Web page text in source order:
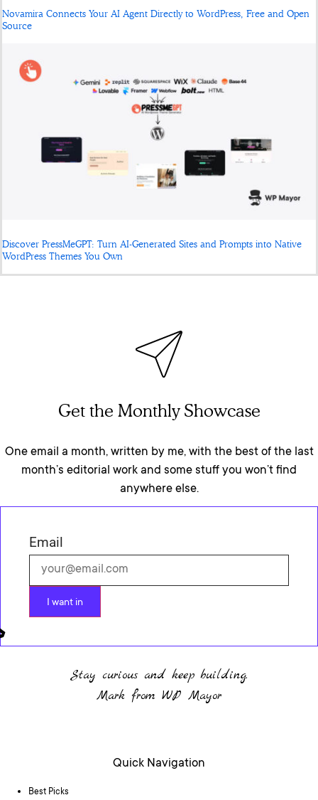
Novamira Connects Your AI Agent Directly to WordPress, Free and Open
Source
Discover PressMeGPT: Turn AI-Generated Sites and Prompts into Native
WordPress Themes You Own
Get the Monthly Showcase
One email a month, written by me, with the best of the last
month’s editorial work and some stuff you won’t find
anywhere else.
Email
I want in
Stay curious and keep building.
Mark from WP Mayor
Quick Navigation
Best Picks